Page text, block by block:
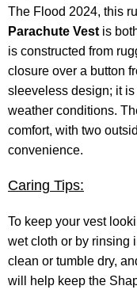
The Flood 2024, this
Parachute Vest is
is constructed from
closure over a button
sleeveless design; it
weather conditions.
comfort, with two
convenience.
Caring Tips:
To keep your vest
wet cloth or by rinsing
clean or tumble dry,
will help keep the